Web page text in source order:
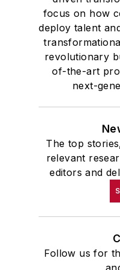
highest
McClenahen
the 32nd
for Journalists
School at the
academic
was the first
prestigious
Wolfson
United
on the Editorial
Confluence:
focus on how
deploy talent
revolutionary
of-the-art
next-
The top
relevant
editors and
Follow us for